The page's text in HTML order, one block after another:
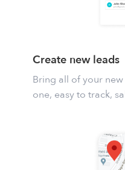
Create new leads
Bring all of your
one, easy to track,